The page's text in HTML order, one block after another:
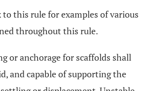
to this rule for examples of various
throughout this rule.
or anchorage for scaffolds shall
and capable of supporting the